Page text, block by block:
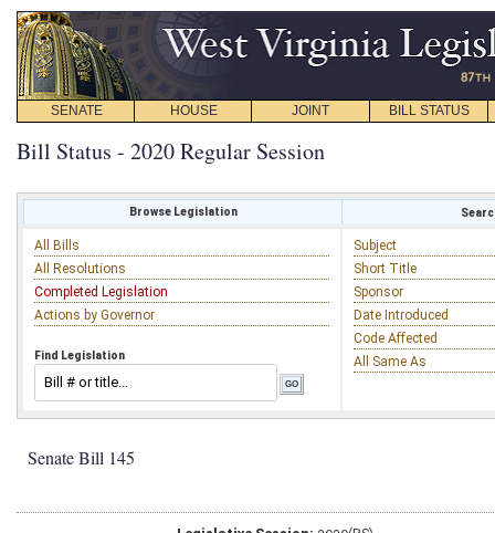
SENATE HOUSE JOINT BILL STATUS
Bill Status - 2020 Regular Session
Browse Legislation
All Bills
All Resolutions
Completed Legislation
Actions by Governor
Find Legislation
Subject
Short Title
Sponsor
Date Introduced
Code Affected
All Same As
Senate Bill 145